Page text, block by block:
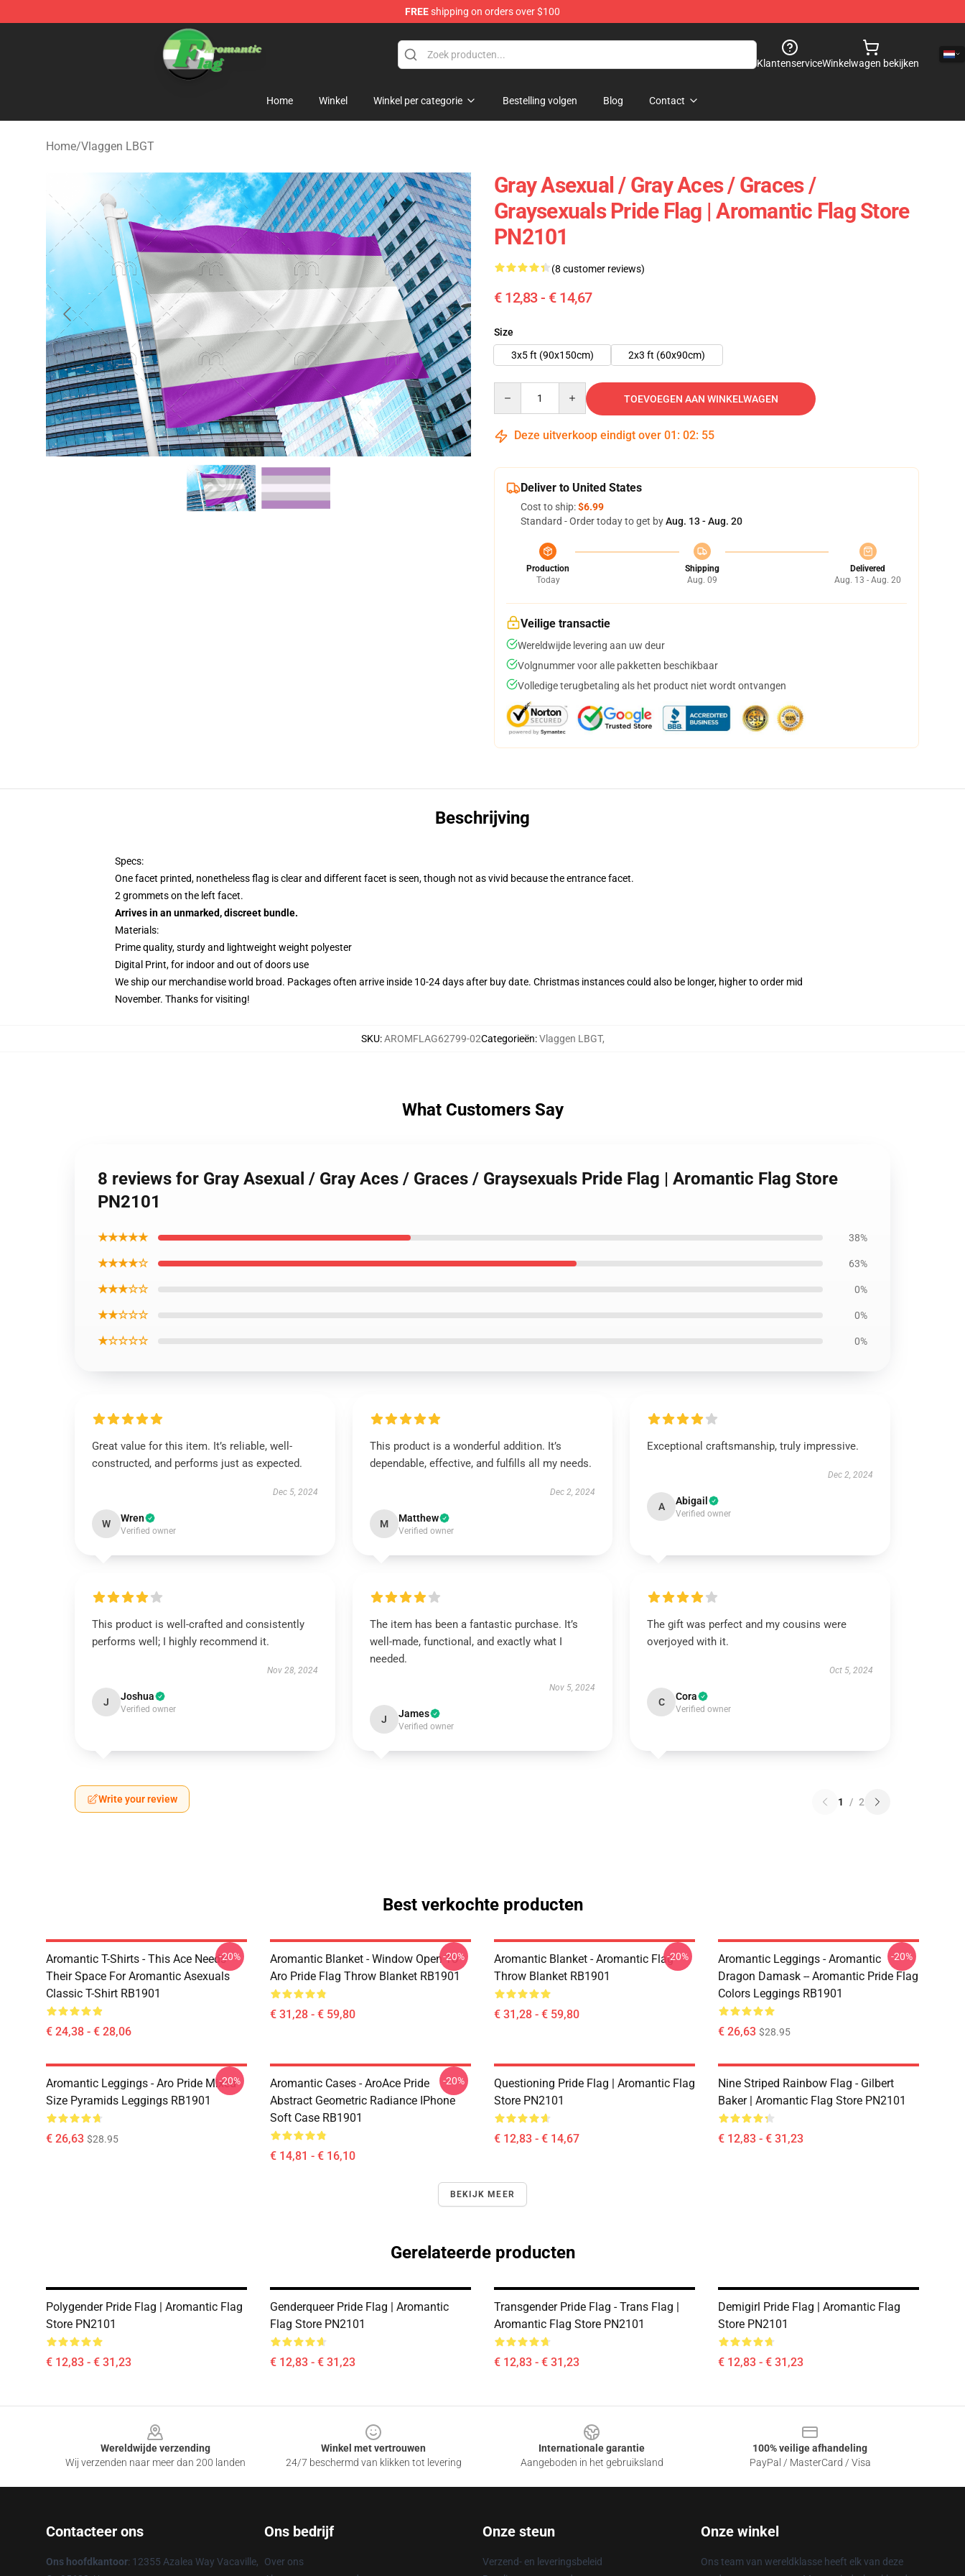
FREEshipping on orders over $100
Aromantic Flag Shop - The Best Store of Aromantic Flag
KlantenserviceWinkelwagen bekijken
Home Winkel Winkel per categorie Bestelling volgen Blog Contact
Home/Vlaggen LBGT
Gray Asexual / Gray Aces / Graces /
Graysexuals Pride Flag | Aromantic Flag Store
PN2101
(8 customer reviews)
€ 12,83 - € 14,67
Size
3x5 ft (90x150cm)
2x3 ft (60x90cm)
TOEVOEGEN AAN WINKELWAGEN
Deze uitverkoop eindigt over 01 : 02: 54
Deliver to United States
Cost to ship:$6.99
Standard - Order today to get byAug. 13 - Aug. 20
Production
Today
Shipping
Aug. 09
Delivered
Aug. 13 - Aug. 20
Veilige transactie
Wereldwijde levering aan uw deur
Volgnummer voor alle pakketten beschikbaar
Volledige terugbetaling als het product niet wordt ontvangen
Beschrijving
Specs:
One facet printed, nonetheless flag is clear and different facet is seen, though not as vivid because the entrance facet.
2 grommets on the left facet.
Arrives in an unmarked, discreet bundle.
Materials:
Prime quality, sturdy and lightweight weight polyester
Digital Print, for indoor and out of doors use
We ship our merchandise world broad. Packages often arrive inside 10-24 days after buy date. Christmas instances could also be longer, higher to order mid
November. Thanks for visiting!
SKU:AROMFLAG62799-02Categorieën:Vlaggen LBGT,
What Customers Say
8 reviews for Gray Asexual / Gray Aces / Graces / Graysexuals Pride Flag | Aromantic Flag Store
PN2101
★★★★★ 38%
★★★★☆ 63%
★★★☆☆ 0%
★★☆☆☆ 0%
★☆☆☆☆ 0%
Great value for this item. It’s reliable, well-
constructed, and performs just as expected.
Dec 5, 2024
W Wren
Verified owner
This product is a wonderful addition. It’s
dependable, effective, and fulfills all my needs.
Dec 2, 2024
M Matthew
Verified owner
Exceptional craftsmanship, truly impressive.
Dec 2, 2024
A Abigail
Verified owner
This product is well-crafted and consistently
performs well; I highly recommend it.
Nov 28, 2024
J Joshua
Verified owner
The item has been a fantastic purchase. It’s
well-made, functional, and exactly what I
needed.
Nov 5, 2024
J James
Verified owner
The gift was perfect and my cousins were
overjoyed with it.
Oct 5, 2024
C Cora
Verified owner
Write your review 1 / 2
Best verkochte producten
Aromantic T-Shirts - This Ace Needs
Their Space For Aromantic Asexuals
Classic T-Shirt RB1901
€ 24,38 - € 28,06
-20%
Aromantic Blanket - Window Open To
Aro Pride Flag Throw Blanket RB1901
€ 31,28 - € 59,80
-20%
Aromantic Blanket - Aromantic Flag
Throw Blanket RB1901
€ 31,28 - € 59,80
-20%
Aromantic Leggings - Aromantic
Dragon Damask -- Aromantic Pride Flag
Colors Leggings RB1901
€ 26,63 $28.95
-20%
Aromantic Leggings - Aro Pride Mixed
Size Pyramids Leggings RB1901
€ 26,63 $28.95
-20%
Aromantic Cases - AroAce Pride
Abstract Geometric Radiance IPhone
Soft Case RB1901
€ 14,81 - € 16,10
-20%
Questioning Pride Flag | Aromantic Flag
Store PN2101
€ 12,83 - € 14,67
Nine Striped Rainbow Flag - Gilbert
Baker | Aromantic Flag Store PN2101
€ 12,83 - € 31,23
BEKIJK MEER
Gerelateerde producten
Polygender Pride Flag | Aromantic Flag
Store PN2101
€ 12,83 - € 31,23
Genderqueer Pride Flag | Aromantic
Flag Store PN2101
€ 12,83 - € 31,23
Transgender Pride Flag - Trans Flag |
Aromantic Flag Store PN2101
€ 12,83 - € 31,23
Demigirl Pride Flag | Aromantic Flag
Store PN2101
€ 12,83 - € 31,23
Wereldwijde verzending
Wij verzenden naar meer dan 200 landen
Winkel met vertrouwen
24/7 beschermd van klikken tot levering
Internationale garantie
Aangeboden in het gebruiksland
100% veilige afhandeling
PayPal / MasterCard / Visa
Contacteer ons
Ons hoofdkantoor: 12355 Azalea Way Vacaville,
Ons bedrijf
Over ons
Onze steun
Verzend- en leveringsbeleid
Onze winkel
Ons team van wereldklasse heeft elk van deze